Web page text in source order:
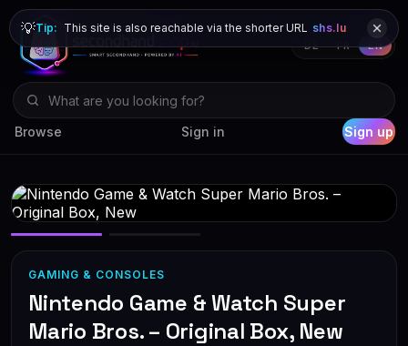
Browse Sign in Sign up
DE FR EN
💡Tip: This site is also reachable via the shorter URL shs.lu
GAMING & CONSOLES
Nintendo Game & Watch Super
Mario Bros. – Original Box, New